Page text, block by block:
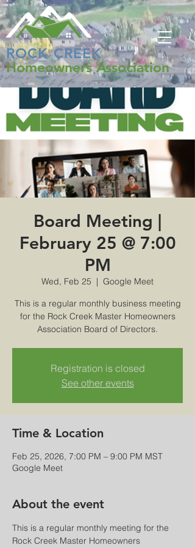
ROCK CREEK
Homeowners Association
Board Meeting |
February 25 @ 7:00
PM
Wed, Feb 25
  |
Google Meet
This is a regular monthly business meeting
for the Rock Creek Master Homeowners
Association Board of Directors.
Registration is closed
See other events
Time & Location
Feb 25, 2026, 7:00 PM – 9:00 PM MST
Google Meet
About the event
This is a regular monthly meeting for the
Rock Creek Master Homeowners